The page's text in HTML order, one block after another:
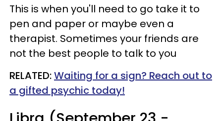
This is when you'll need to go take it to
pen and paper or maybe even a
therapist. Sometimes your friends are
not the best people to talk to you
RELATED:Waiting for a sign? Reach out to
a gifted psychic today!